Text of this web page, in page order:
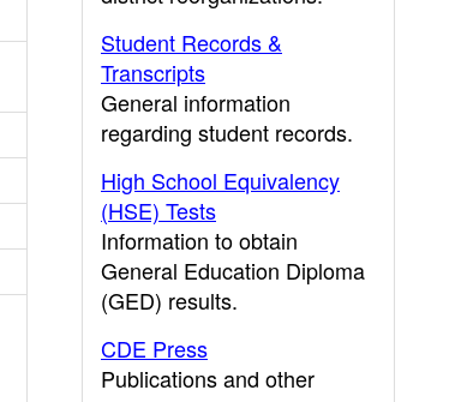
Student Records &
Transcripts
General information
regarding student records.
High School Equivalency
(HSE) Tests
Information to obtain
General Education Diploma
(GED) results.
CDE Press
Publications and other